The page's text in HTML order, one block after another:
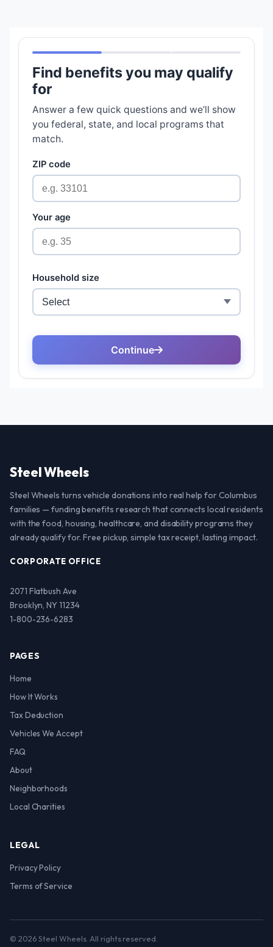
Steel Wheels
Steel Wheels turns vehicle donations into real help for Columbus
families — funding benefits research that connects local residents
with the food, housing, healthcare, and disability programs they
already qualify for. Free pickup, simple tax receipt, lasting impact.
CORPORATE OFFICE
2071 Flatbush Ave
Brooklyn, NY 11234
1-800-236-6283
PAGES
Home
How It Works
Tax Deduction
Vehicles We Accept
FAQ
About
Neighborhoods
Local Charities
LEGAL
Privacy Policy
Terms of Service
© 2026 Steel Wheels. All rights reserved.